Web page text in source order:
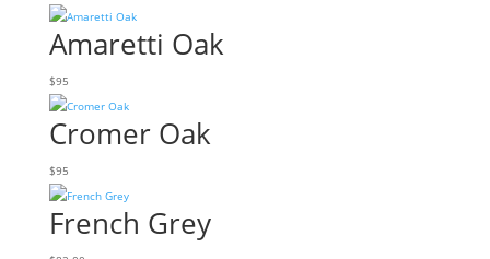
Amaretti Oak
$95
Cromer Oak
$95
French Grey